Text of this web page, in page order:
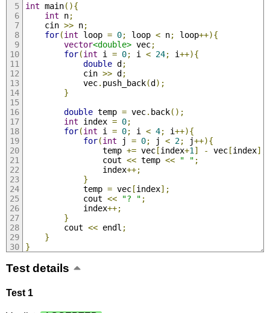
int main(){
int n;
    cin
>> n;
for(int loop = 0; loop < n; loop++){
vector<double> vec;
for(int i = 0; i < 24; i++){
double d;
            cin
>> d;
            vec
. push_back(d);
}
double temp = vec. back();
int index = 0;
for(int i = 0; i < 4; i++){
for(int j = 0; j < 2; j++){
                temp
+= vec[index+1 ] - vec[index];
                cout
<< temp << " " ;
                index
++;
}
            temp
= vec[index];
            cout
<< "? " ;
            index
++;
}
        cout
<< endl ;
}
}
Test details
Test 1